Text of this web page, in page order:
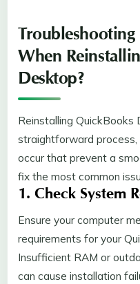
When
Desktop?
Reinstalling QuickBooks
straightforward
occur that prevent a
fix the most common
1. Check System
Ensure your computer
requirements for your
Insufficient RAM or
can cause installation